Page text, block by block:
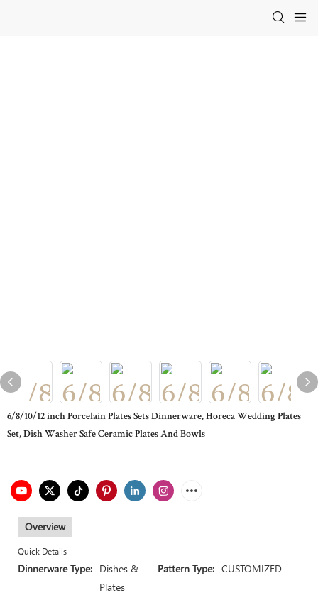
6/8/10/12 inch Porcelain Plates Sets Dinnerware, Horeca Wedding Plates
Set, Dish Washer Safe Ceramic Plates And Bowls
Overview
Quick Details
Dinnerware Type: Dishes &
Plates
Pattern Type: CUSTOMIZED